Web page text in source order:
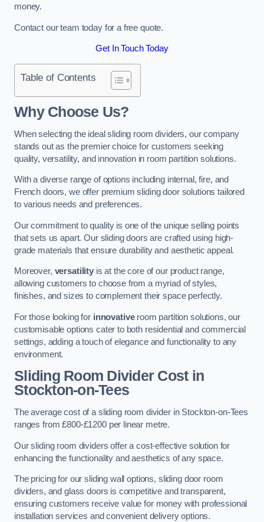
money.
Contact our team today for a free quote.
Get In Touch Today
Table of Contents
Why Choose Us?
When selecting the ideal sliding room dividers, our company
stands out as the premier choice for customers seeking
quality, versatility, and innovation in room partition solutions.
With a diverse range of options including internal, fire, and
French doors, we offer premium sliding door solutions tailored
to various needs and preferences.
Our commitment to quality is one of the unique selling points
that sets us apart. Our sliding doors are crafted using high-
grade materials that ensure durability and aesthetic appeal.
Moreover, versatilityis at the core of our product range,
allowing customers to choose from a myriad of styles,
finishes, and sizes to complement their space perfectly.
For those looking for innovativeroom partition solutions, our
customisable options cater to both residential and commercial
settings, adding a touch of elegance and functionality to any
environment.
Sliding Room Divider Costin
Stockton-on-Tees
The average cost of a sliding room divider in Stockton-on-Tees
ranges from £800-£1200 per linear metre.
Our sliding room dividers offer a cost-effective solution for
enhancing the functionality and aesthetics of any space.
The pricing for our sliding wall options, sliding door room
dividers, and glass doors is competitive and transparent,
ensuring customers receive value for money with professional
installation services and convenient delivery options.